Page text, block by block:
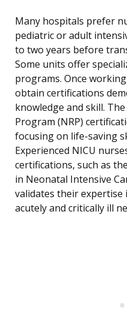
Many hospitals prefer
pediatric or adult
to two years before
Some units offer
programs. Once
obtain certifications
knowledge and skill.
Program (NRP)
focusing on life-saving
Experienced NICU
certifications, such as
in Neonatal Intensive
validates their
acutely and critically ill